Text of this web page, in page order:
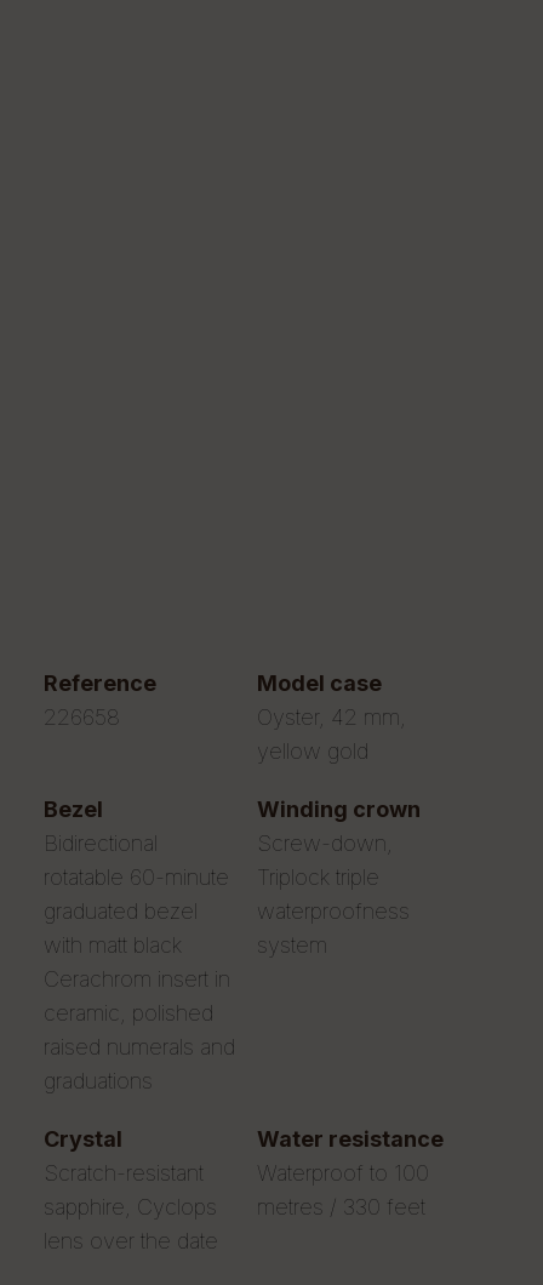
reference
226658
model case
Oyster, 42 mm,
yellow gold
bezel
Bidirectional
rotatable 60-minute
graduated bezel
with matt black
Cerachrom insert in
ceramic, polished
raised numerals and
graduations
winding crown
Screw-down,
Triplock triple
waterproofness
system
crystal
Scratch-resistant
sapphire, Cyclops
lens over the date
water resistance
Waterproof to 100
metres / 330 feet